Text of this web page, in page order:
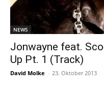
NEWS
Jonwayne feat.
Up Pt. 1 (Track)
David Molke - 23. Oktober 2013